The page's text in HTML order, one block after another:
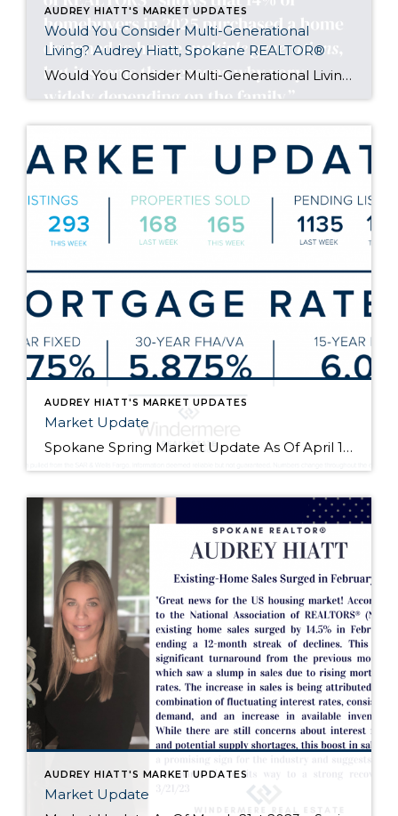
AUDREY HIATT'S MARKET UPDATES
Would You Consider Multi-Generational
Living? Audrey Hiatt, Spokane REALTOR®
Would You Consider Multi-Generational Living?
AUDREY HIATT'S MARKET UPDATES
Market Update
Spokane Spring Market Update As Of April 10th 2023 -Many Sellers & Buyers are just starting to prepare for the Spring Market. Be sure to contact your favorite REALTOR® to get the scoop on what’s happening! I spoke with a Lender the other day about a Dentist/Doctor Program that requires 0% Down and the rate… […]
AUDREY HIATT'S MARKET UPDATES
Market Update